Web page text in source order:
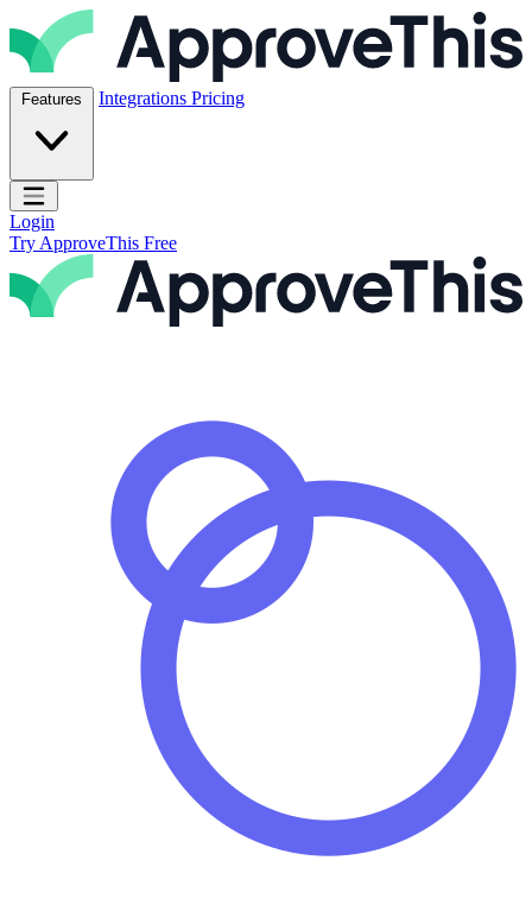
Skip to content
ApproveThis Inc.
Features Integrations Pricing
Open main menu
Login
Try ApproveThis Free